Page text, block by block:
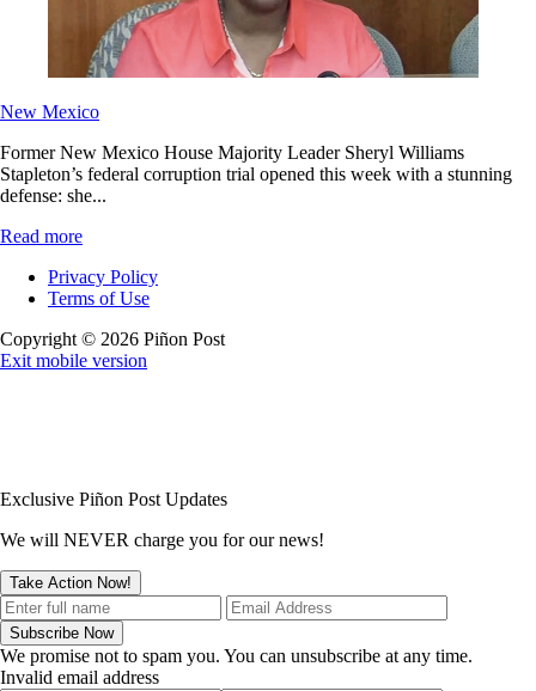
New Mexico
Former New Mexico House Majority Leader Sheryl Williams
Stapleton’s federal corruption trial opened this week with a stunning
defense: she...
Read more
Privacy Policy
Terms of Use
Copyright © 2026 Piñon Post
Exit mobile version
Exclusive Piñon Post Updates
We will NEVER charge you for our news!
We promise not to spam you. You can unsubscribe at any time.
Invalid email address